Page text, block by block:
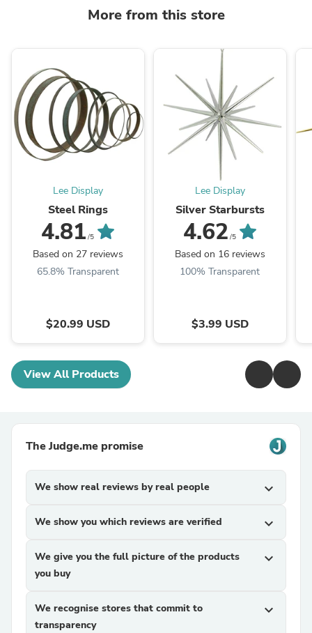
More from this store
Lee Display
Steel Rings
4.81 /5
Based on 27 reviews
65.8% Transparent
$20.99 USD
Lee Display
Silver Starbursts
4.62 /5
Based on 16 reviews
100% Transparent
$3.99 USD
View All Products
The Judge.me promise
We show real reviews by real people expand_more
We show you which reviews are verified expand_more
We give you the full picture of the products
you buy
expand_more
We recognise stores that commit to
transparency
expand_more